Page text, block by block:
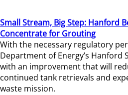
Small Stream, Big Step: Hanford
Concentrate for Grouting
With the necessary regulatory
Department of Energy’s Hanford
with an improvement that will
continued tank retrievals and
waste mission.